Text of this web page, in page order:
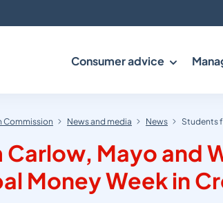
Consumer advice
Commission News and media News Students
Mayo and
Money Week in